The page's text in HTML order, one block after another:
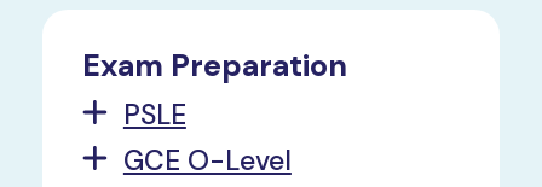
Exam Preparation
PSLE
GCE O-Level